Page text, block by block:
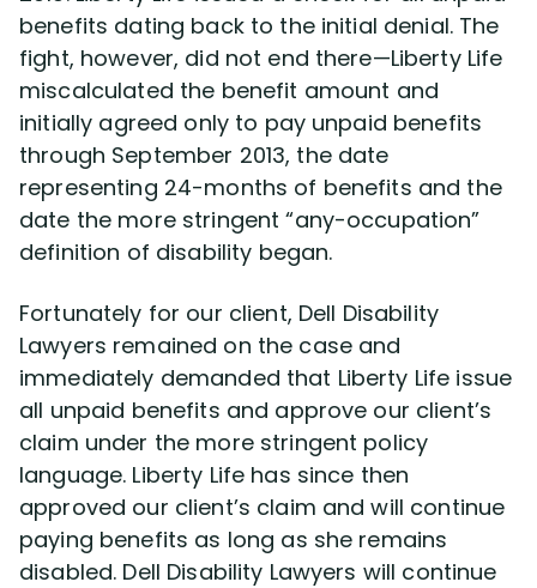
benefits dating back to the initial denial. The
fight, however, did not end there—Liberty Life
miscalculated the benefit amount and
initially agreed only to pay unpaid benefits
through September 2013, the date
representing 24-months of benefits and the
date the more stringent “any-occupation”
definition of disability began.
Fortunately for our client, Dell Disability
Lawyers remained on the case and
immediately demanded that Liberty Life issue
all unpaid benefits and approve our client’s
claim under the more stringent policy
language. Liberty Life has since then
approved our client’s claim and will continue
paying benefits as long as she remains
disabled. Dell Disability Lawyers will continue